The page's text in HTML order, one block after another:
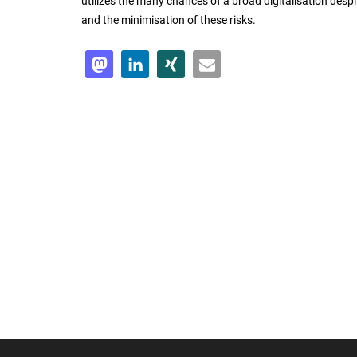
and the minimisation of these risks.